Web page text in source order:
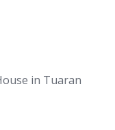
in Tuaran